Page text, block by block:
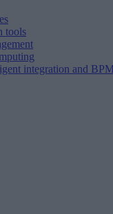
tools
integration and